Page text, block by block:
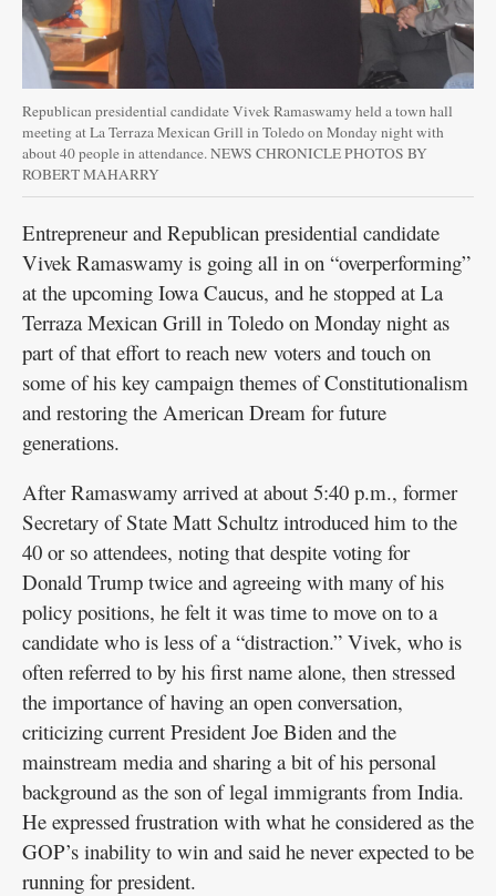
Republican presidential candidate Vivek Ramaswamy held a town hall
meeting at La Terraza Mexican Grill in Toledo on Monday night with
about 40 people in attendance. NEWS CHRONICLE PHOTOS BY
ROBERT MAHARRY
Entrepreneur and Republican presidential candidate
Vivek Ramaswamy is going all in on “overperforming”
at the upcoming Iowa Caucus, and he stopped at La
Terraza Mexican Grill in Toledo on Monday night as
part of that effort to reach new voters and touch on
some of his key campaign themes of Constitutionalism
and restoring the American Dream for future
generations.
After Ramaswamy arrived at about 5:40 p.m., former
Secretary of State Matt Schultz introduced him to the
40 or so attendees, noting that despite voting for
Donald Trump twice and agreeing with many of his
policy positions, he felt it was time to move on to a
candidate who is less of a “distraction.” Vivek, who is
often referred to by his first name alone, then stressed
the importance of having an open conversation,
criticizing current President Joe Biden and the
mainstream media and sharing a bit of his personal
background as the son of legal immigrants from India.
He expressed frustration with what he considered as the
GOP’s inability to win and said he never expected to be
running for president.